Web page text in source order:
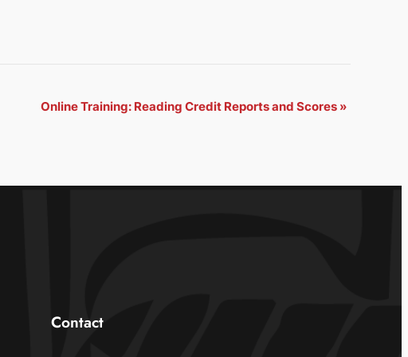
Online Training: Reading Credit Reports and Scores »
Contact